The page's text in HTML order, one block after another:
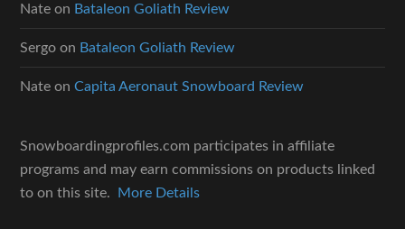
Nate on Bataleon Goliath Review
Sergo on Bataleon Goliath Review
Nate onCapita Aeronaut Snowboard Review
Snowboardingprofiles.com participates in affiliate
programs and may earn commissions on products linked
to on this site. More Details